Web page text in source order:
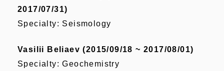
2017/07/31)
Specialty: Seismology
Vasilii Beliaev (2015/09/18 ~ 2017/08/01)
Specialty: Geochemistry